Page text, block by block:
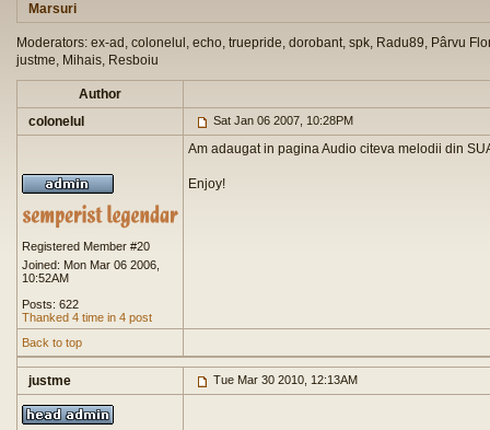
Marsuri
Moderators: ex-ad, colonelul, echo, truepride, dorobant, spk, Radu89, Pârvu
justme, Mihais, Resboiu
Author
colonelul
Sat Jan 06 2007, 10:28PM
Registered Member #20
Joined: Mon Mar 06 2006,
10:52AM
Posts: 622
Thanked 4 time in 4 post
Am adaugat in pagina Audio citeva melodii din
Enjoy!
Back to top
justme Tue Mar 30 2010, 12:13AM